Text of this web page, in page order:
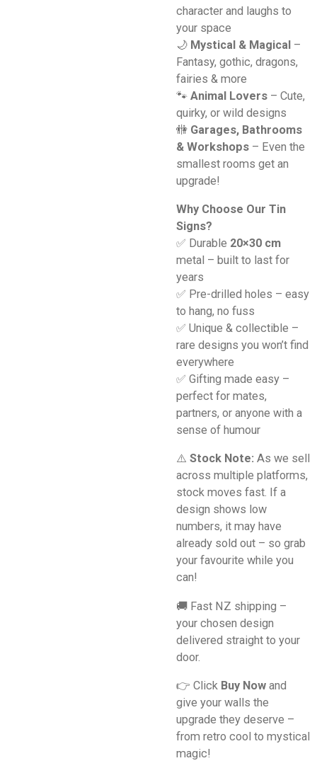
character and laughs to
your space
🌙 Mystical & Magical –
Fantasy, gothic, dragons,
fairies & more
🐾 Animal Lovers – Cute,
quirky, or wild designs
🚻 Garages, Bathrooms
& Workshops – Even the
smallest rooms get an
upgrade!
Why Choose Our Tin
Signs?
✅ Durable 20×30 cm
metal – built to last for
years
✅ Pre-drilled holes – easy
to hang, no fuss
✅ Unique & collectible –
rare designs you won’t find
everywhere
✅ Gifting made easy –
perfect for mates,
partners, or anyone with a
sense of humour
⚠️ Stock Note: As we sell
across multiple platforms,
stock moves fast. If a
design shows low
numbers, it may have
already sold out – so grab
your favourite while you
can!
🚚 Fast NZ shipping –
your chosen design
delivered straight to your
door.
👉 Click Buy Now and
give your walls the
upgrade they deserve –
from retro cool to mystical
magic!